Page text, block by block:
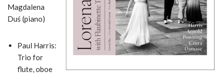
Magdalena
Duś (piano)
Paul Harris:
Trio for
flute, oboe